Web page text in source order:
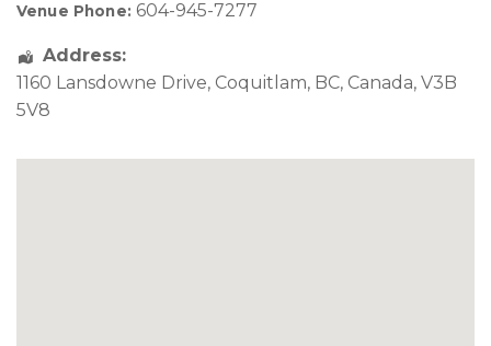
Venue Phone: 604-945-7277
Address:
1160 Lansdowne Drive, Coquitlam, BC, Canada, V3B
5V8